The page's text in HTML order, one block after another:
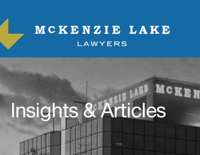
Insights & Articles